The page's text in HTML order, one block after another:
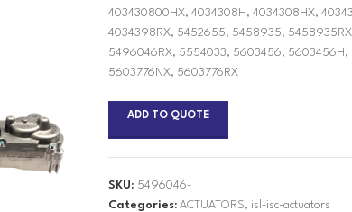
403430800HX, 4034308H, 4034308HX,
4034398RX, 5452655, 5458935,
5496046RX, 5554033, 5603456,
5603776NX, 5603776RX
ADD TO QUOTE
SKU: 5496046-
Categories: ACTUATORS, isl-isc-actuators